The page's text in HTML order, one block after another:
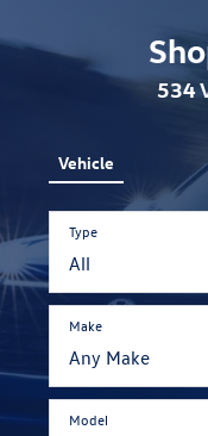
534
Vehicle
Type
Make
Model